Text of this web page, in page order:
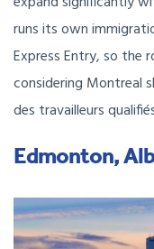
runs its own
Express Entry, so the
considering Montreal
des travailleurs
Edmonton,